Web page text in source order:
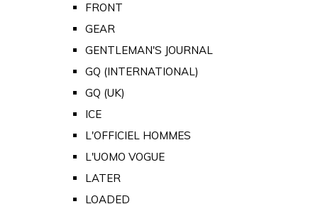
FRONT
GEAR
GENTLEMAN'S JOURNAL
GQ (INTERNATIONAL)
GQ (UK)
ICE
L'OFFICIEL HOMMES
L'UOMO VOGUE
LATER
LOADED